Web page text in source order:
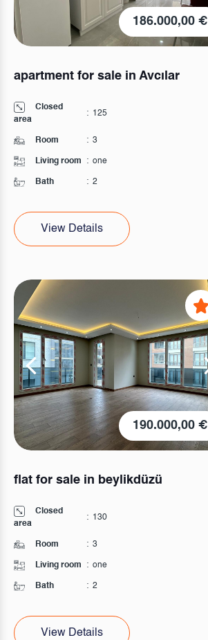
186.000,00 €
apartment for sale in Avcılar
Closed
area
: 125
Room : 3
Living room : one
Bath : 2
View Details
190.000,00 €
flat for sale in beylikdüzü
Closed
area
: 130
Room : 3
Living room : one
Bath : 2
View Details